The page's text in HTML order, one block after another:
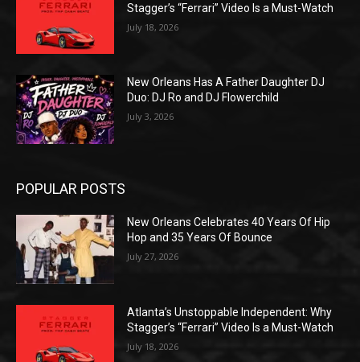
Stagger’s “Ferrari” Video Is a Must-Watch
July 18, 2026
New Orleans Has A Father Daughter DJ
Duo: DJ Ro and DJ Flowerchild
July 3, 2026
POPULAR POSTS
New Orleans Celebrates 40 Years Of Hip
Hop and 35 Years Of Bounce
July 27, 2026
Atlanta’s Unstoppable Independent: Why
Stagger’s “Ferrari” Video Is a Must-Watch
July 18, 2026